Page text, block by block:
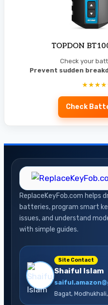
TOPDON
Check your
Prevent sudden
Check
ReplaceKeyFob.com helps
batteries, program smart
issues, and understand
with simple guides.
Site Contact
Shaiful Islam
Bagat,